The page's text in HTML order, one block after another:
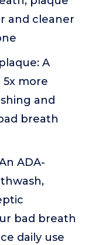
and cleaner
A
more
and
breath
ADA-
bad breath
daily use